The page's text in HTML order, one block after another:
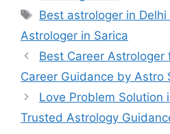
Best astrologer in Delhi
Astrologer in Sarica
Best Career Astrologer
Career Guidance by Astro
Love Problem Solution
Trusted Astrology